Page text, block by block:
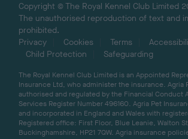
Copyright © The Royal Kennel Club Limited
The unauthorised reproduction of text and
prohibited.
Privacy
Cookies Terms
Child Protection
Safeguarding
The Royal Kennel Club Limited is an Appointed
Insurance Ltd, who administer the insurance. Agria
authorised and regulated by the Financial Conduct
Services Register Number 496160. Agria Pet
and incorporated in England and Wales with
Registered office: First Floor, Blue Leanie, Walton
Buckinghamshire, HP21 7QW. Agria insurance